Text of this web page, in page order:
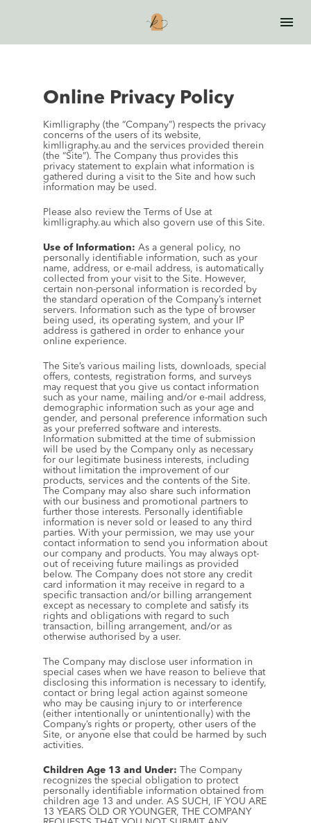
Online Privacy Policy
Kimlligraphy (the “Company”) respects the privacy
concerns of the users of its website,
kimlligraphy.au and the services provided therein
(the “Site”). The Company thus provides this
privacy statement to explain what information is
gathered during a visit to the Site and how such
information may be used.
Please also review the Terms of Use at
kimlligraphy.au which also govern use of this Site.
Use of Information: As a general policy, no
personally identifiable information, such as your
name, address, or e-mail address, is automatically
collected from your visit to the Site. However,
certain non-personal information is recorded by
the standard operation of the Company’s internet
servers. Information such as the type of browser
being used, its operating system, and your IP
address is gathered in order to enhance your
online experience.
The Site’s various mailing lists, downloads, special
offers, contests, registration forms, and surveys
may request that you give us contact information
such as your name, mailing and/or e-mail address,
demographic information such as your age and
gender, and personal preference information such
as your preferred software and interests.
Information submitted at the time of submission
will be used by the Company only as necessary
for our legitimate business interests, including
without limitation the improvement of our
products, services and the contents of the Site.
The Company may also share such information
with our business and promotional partners to
further those interests. Personally identifiable
information is never sold or leased to any third
parties. With your permission, we may use your
contact information to send you information about
our company and products. You may always opt-
out of receiving future mailings as provided
below. The Company does not store any credit
card information it may receive in regard to a
specific transaction and/or billing arrangement
except as necessary to complete and satisfy its
rights and obligations with regard to such
transaction, billing arrangement, and/or as
otherwise authorised by a user.
The Company may disclose user information in
special cases when we have reason to believe that
disclosing this information is necessary to identify,
contact or bring legal action against someone
who may be causing injury to or interference
(either intentionally or unintentionally) with the
Company’s rights or property, other users of the
Site, or anyone else that could be harmed by such
activities.
Children Age 13 and Under: The Company
recognizes the special obligation to protect
personally identifiable information obtained from
children age 13 and under. AS SUCH, IF YOU ARE
13 YEARS OLD OR YOUNGER, THE COMPANY